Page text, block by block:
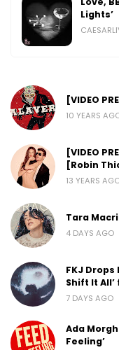
Lights’
[VIDEO
10 YEARS
[VIDEO
[Robin
13 YEARS
Tara Macri
4 DAYS AGO
FKJ Drops
Shift It
7 DAYS AGO
Ada
Feeling’